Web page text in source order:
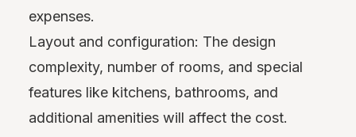
expenses.
Layout and configuration: The design
complexity, number of rooms, and special
features like kitchens, bathrooms, and
additional amenities will affect the cost.